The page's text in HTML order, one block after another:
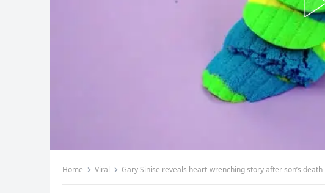
Home Viral Gary Sinise reveals heart-wrenching story after son’s death